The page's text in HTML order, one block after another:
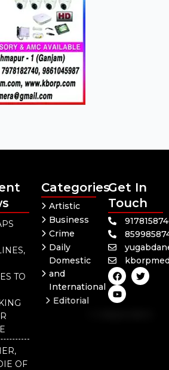
TO
OF
Categories
Artistic
Business
Crime
Daily
Domestic
and
International
Editorial
Get In
Touch
F
a
c
e
b
T
w
i
Y
o
u
t
u